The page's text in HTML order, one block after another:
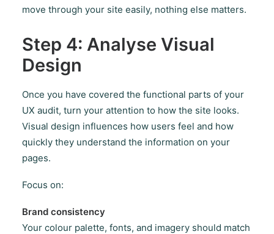
move through your site easily, nothing else matters.
Step 4: Analyse Visual
Design
Once you have covered the functional parts of your
UX audit, turn your attention to how the site looks.
Visual design influences how users feel and how
quickly they understand the information on your
pages.
Focus on:
Brand consistency
Your colour palette, fonts, and imagery should match